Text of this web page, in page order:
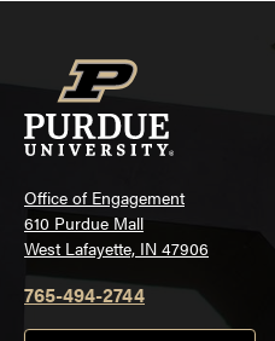
Office of Engagement
610 Purdue Mall
West Lafayette, IN 47906
765-494-2744